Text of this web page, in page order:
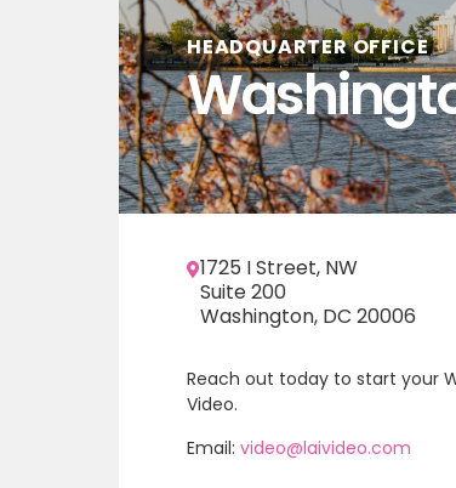
HEADQUARTER OFFICE
1725 I Street, NW
Suite 200
Washington, DC 20006
Reach out today to start your
Video.
Email: video@laivideo.com